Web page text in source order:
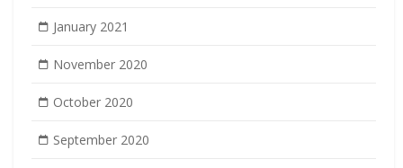
January 2021
November 2020
October 2020
September 2020